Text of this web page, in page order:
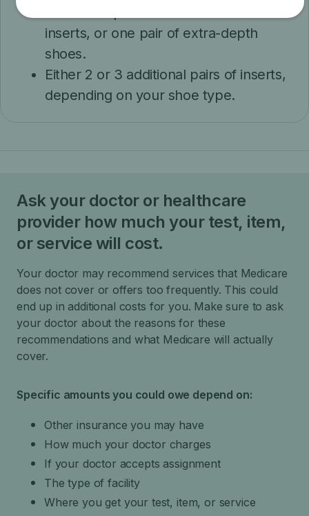
inserts, or one pair of extra-depth
shoes.
Either 2 or 3 additional pairs of inserts,
depending on your shoe type.
Ask your doctor or healthcare
provider how much your test, item,
or service will cost.
Your doctor may recommend services that Medicare
does not cover or offers too frequently. This could
end up in additional costs for you. Make sure to ask
your doctor about the reasons for these
recommendations and what Medicare will actually
cover.
Specific amounts you could owe depend on:
Other insurance you may have
How much your doctor charges
If your doctor accepts assignment
The type of facility
Where you get your test, item, or service